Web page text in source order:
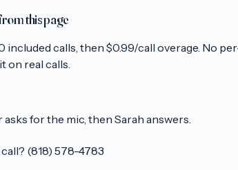
this page
included calls, then $0.99/call overage. No
on real calls.
for the mic, then Sarah answers.
(818) 578-4783